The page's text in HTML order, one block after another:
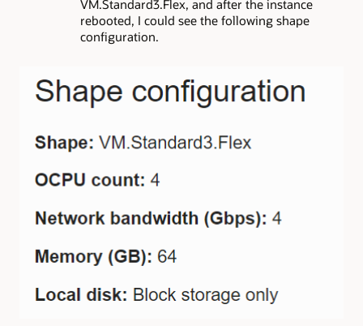
VM.Standard3.Flex, and after the instance
rebooted, I could see the following shape
configuration.